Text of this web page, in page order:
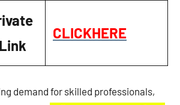
CLICKHERE
demand for skilled professionals,